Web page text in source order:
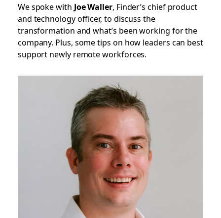
We spoke with Joe Waller, Finder’s chief product
and technology officer, to discuss the
transformation and what’s been working for the
company. Plus, some tips on how leaders can best
support newly remote workforces.